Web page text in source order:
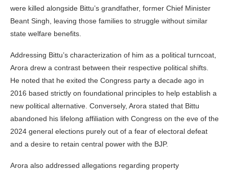
were killed alongside Bittu’s grandfather, former Chief Minister
Beant Singh, leaving those families to struggle without similar
state welfare benefits.
Addressing Bittu’s characterization of him as a political turncoat,
Arora drew a contrast between their respective political shifts.
He noted that he exited the Congress party a decade ago in
2016 based strictly on foundational principles to help establish a
new political alternative. Conversely, Arora stated that Bittu
abandoned his lifelong affiliation with Congress on the eve of the
2024 general elections purely out of a fear of electoral defeat
and a desire to retain central power with the BJP.
Arora also addressed allegations regarding property